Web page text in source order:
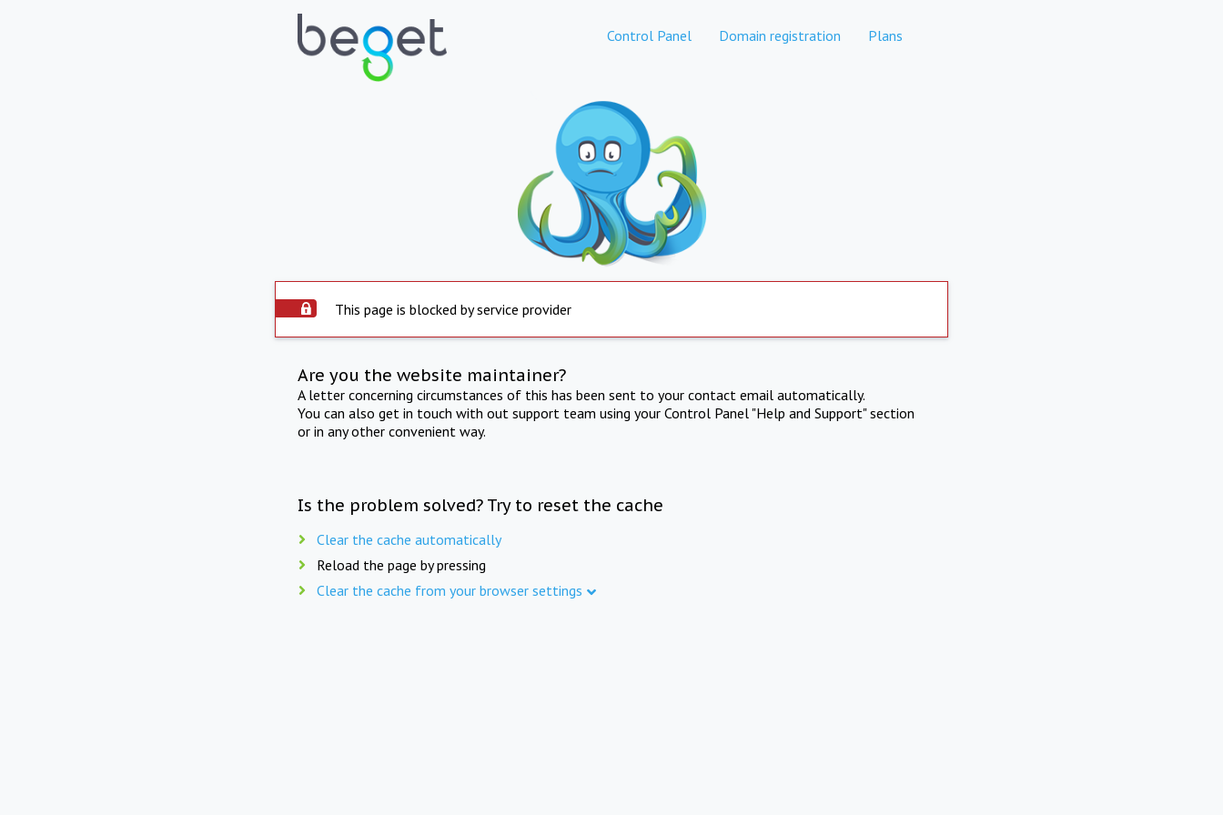
Control Panel Domain registration Plans
This page is blocked by service provider
Are you the website maintainer?
A letter concerning circumstances of this has been sent to your contact email automatically.
You can also get in touch with out support team using your Control Panel "Help and Support" section
or in any other convenient way.
Is the problem solved? Try to reset the cache
Clear the cache automatically
Reload the page by pressing
Clear the cache from your browser settings